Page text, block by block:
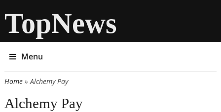
TopNews
Menu
You are here
Home» Alchemy Pay
Alchemy Pay